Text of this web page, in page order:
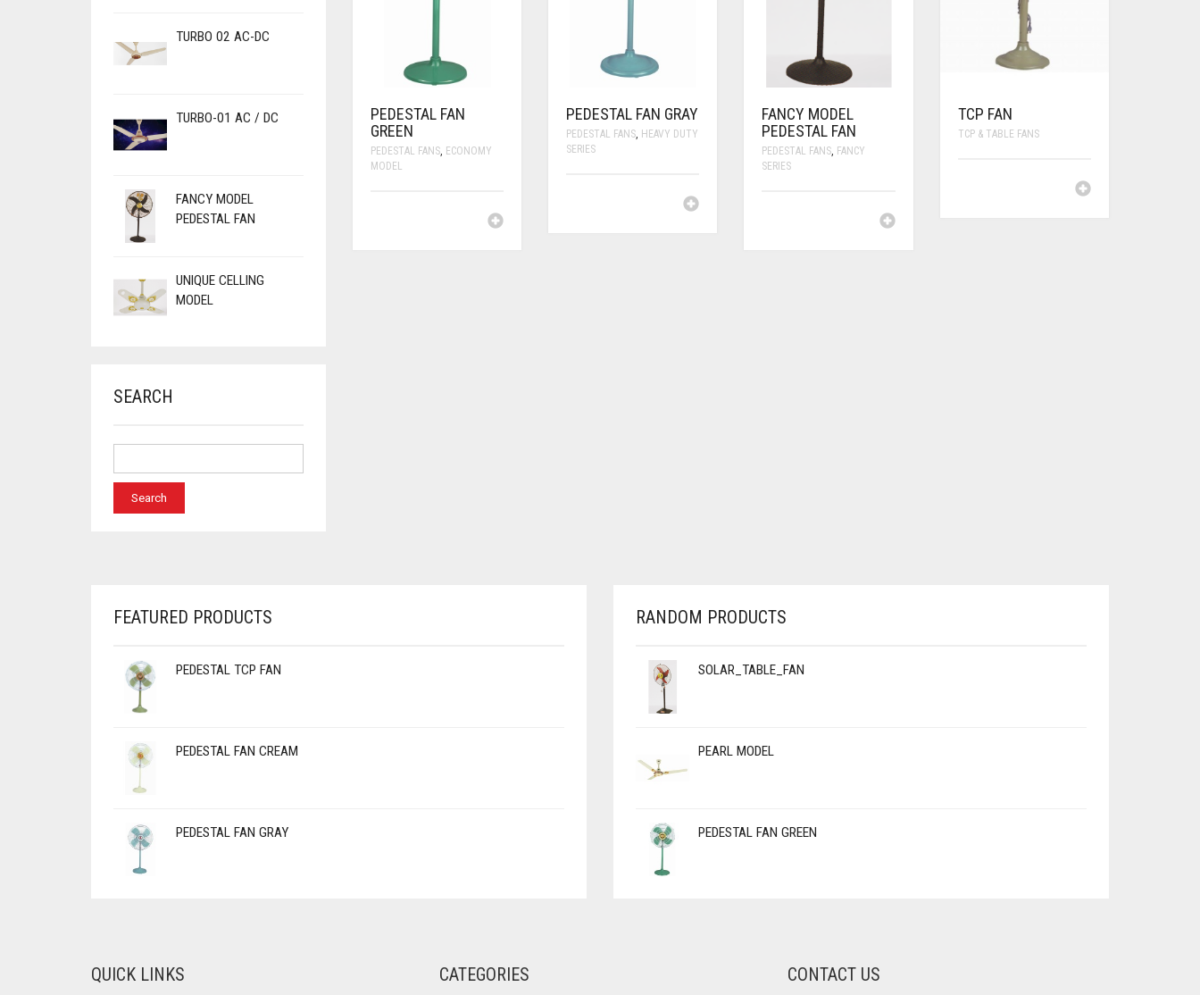
PEDESTAL FAN
GREEN
PEDESTAL FANS, ECONOMY
MODEL
PEDESTAL FAN GRAY
PEDESTAL FANS, HEAVY DUTY
SERIES
FANCY MODEL
PEDESTAL FAN
PEDESTAL FANS, FANCY
SERIES
TCP FAN
TCP & TABLE FANS
TURBO 02 AC-DC
TURBO-01 AC / DC
FANCY MODEL
PEDESTAL FAN
UNIQUE CELLING
MODEL
SEARCH
FEATURED PRODUCTS
PEDESTAL TCP FAN
PEDESTAL FAN CREAM
PEDESTAL FAN GRAY
RANDOM PRODUCTS
SOLAR_TABLE_FAN
PEARL MODEL
PEDESTAL FAN GREEN
QUICK LINKS CATEGORIES CONTACT US